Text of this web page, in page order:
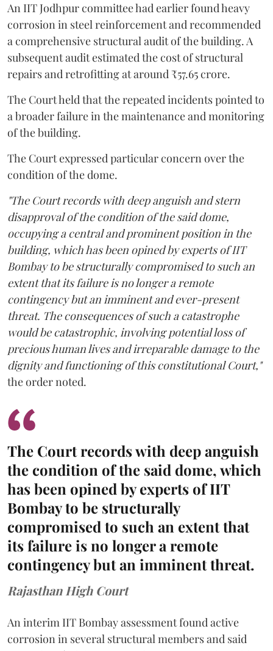
An IIT Jodhpur committee had earlier found heavy
corrosion in steel reinforcement and recommended
a comprehensive structural audit of the building. A
subsequent audit estimated the cost of structural
repairs and retrofitting at around ₹57.65 crore.
The Court held that the repeated incidents pointed to
a broader failure in the maintenance and monitoring
of the building.
The Court expressed particular concern over the
condition of the dome.
"The Court records with deep anguish and stern
disapproval of the condition of the said dome,
occupying a central and prominent position in the
building, which has been opined by experts of IIT
Bombay to be structurally compromised to such an
extent that its failure is no longer a remote
contingency but an imminent and ever-present
threat. The consequences of such a catastrophe
would be catastrophic, involving potential loss of
precious human lives and irreparable damage to the
dignity and functioning of this constitutional Court,"
the order noted.
The Court records with deep anguish
the condition of the said dome, which
has been opined by experts of IIT
Bombay to be structurally
compromised to such an extent that
its failure is no longer a remote
contingency but an imminent threat.
Rajasthan High Court
An interim IIT Bombay assessment found active
corrosion in several structural members and said